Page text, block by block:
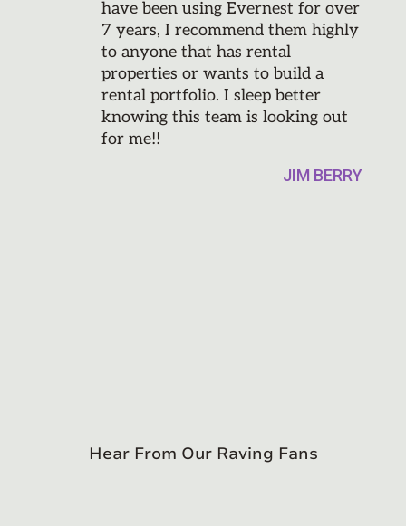
have been using Evernest for over
7 years, I recommend them highly
to anyone that has rental
properties or wants to build a
rental portfolio. I sleep better
knowing this team is looking out
for me!!
JIM BERRY
Hear From Our Raving Fans